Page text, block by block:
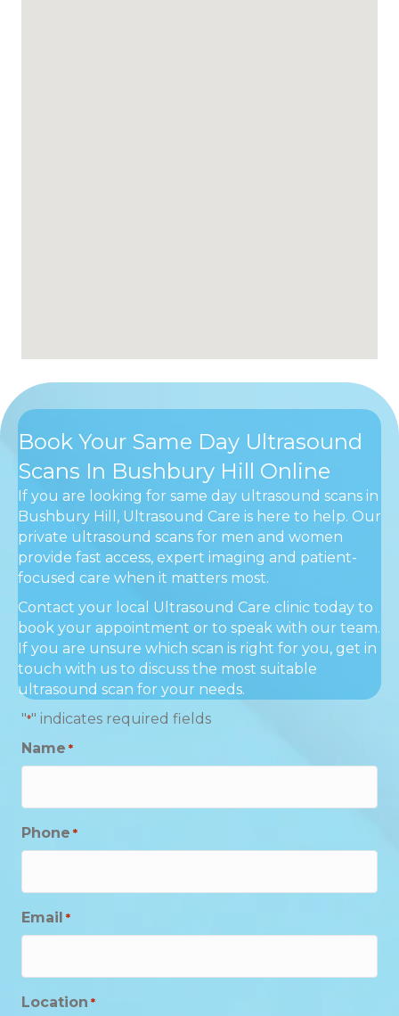
Book Your Same Day Ultrasound
Scans In Bushbury Hill Online
If you are looking for same day ultrasound scans in
Bushbury Hill, Ultrasound Care is here to help. Our
private ultrasound scans for men and women
provide fast access, expert imaging and patient-
focused care when it matters most.
Contact your local Ultrasound Care clinic today to
book your appointment or to speak with our team.
If you are unsure which scan is right for you, get in
touch with us to discuss the most suitable
ultrasound scan for your needs.
"*" indicates required fields
Name *
Phone *
Email *
Location *